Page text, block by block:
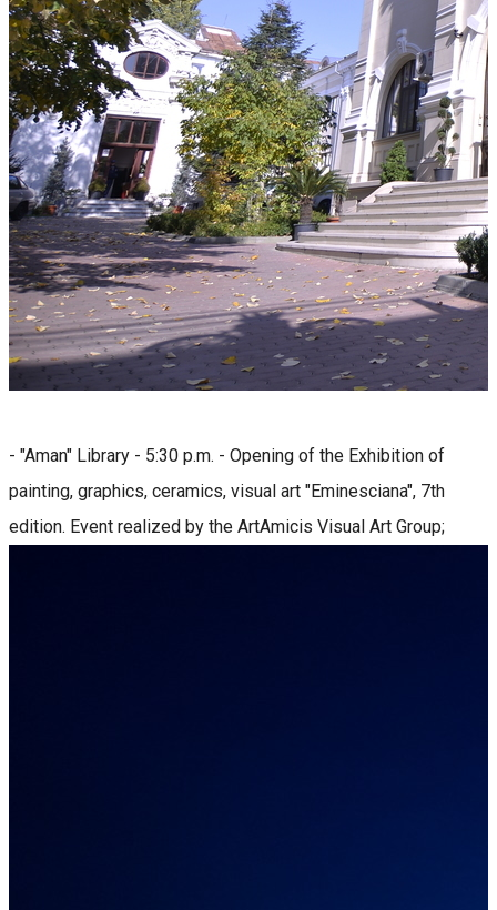
- "Aman" Library - 5:30 p.m. - Opening of the Exhibition of
painting, graphics, ceramics, visual art "Eminesciana", 7th
edition. Event realized by the ArtAmicis Visual Art Group;